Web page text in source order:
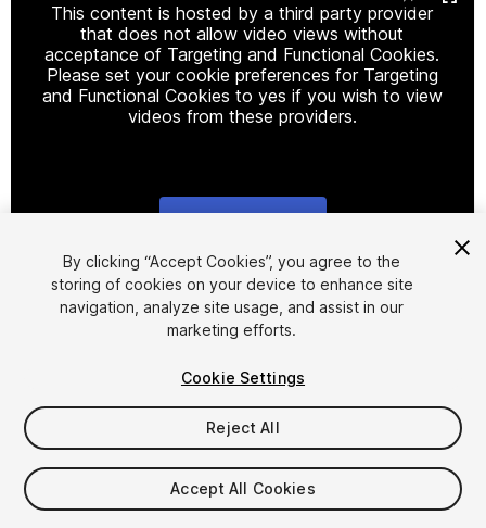
This content is hosted by a third party provider
that does not allow video views without
acceptance of Targeting and Functional Cookies.
Please set your cookie preferences for Targeting
and Functional Cookies to yes if you wish to view
videos from these providers.
1/7
$4.99
Taxes/VAT calculated at checkout
By clicking “Accept Cookies”, you agree to the
storing of cookies on your device to enhance site
navigation, analyze site usage, and assist in our
marketing efforts.
Cookie Settings
Reject All
Accept All Cookies